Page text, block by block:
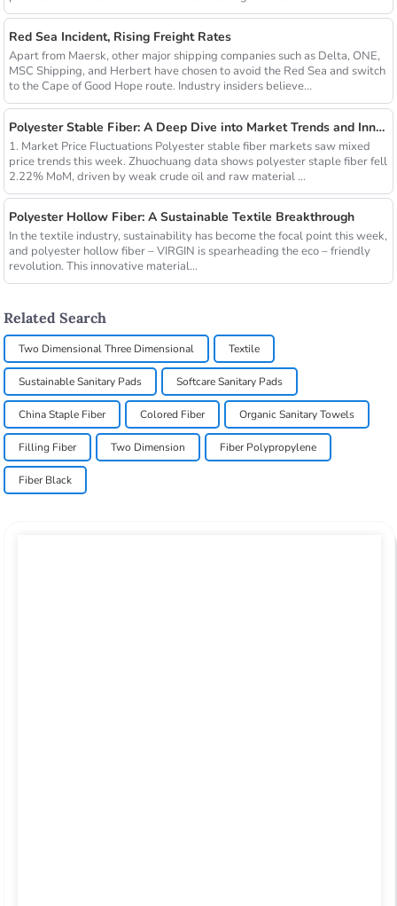
Red Sea Incident, Rising Freight Rates
Apart from Maersk, other major shipping companies such as Delta, ONE,
MSC Shipping, and Herbert have chosen to avoid the Red Sea and switch
to the Cape of Good Hope route. Industry insiders believe...
Polyester Stable Fiber: A Deep Dive into Market Trends and Innovations
1. Market Price Fluctuations Polyester stable fiber markets saw mixed
price trends this week. Zhuochuang data shows polyester staple fiber fell
2.22% MoM, driven by weak crude oil and raw material ...
Polyester Hollow Fiber: A Sustainable Textile Breakthrough
In the textile industry, sustainability has become the focal point this week,
and polyester hollow fiber – VIRGIN is spearheading the eco – friendly
revolution. This innovative material...
Related Search
Two Dimensional Three Dimensional Textile
Sustainable Sanitary Pads Softcare Sanitary Pads
China Staple Fiber Colored Fiber Organic Sanitary Towels
Filling Fiber Two Dimension Fiber Polypropylene
Fiber Black